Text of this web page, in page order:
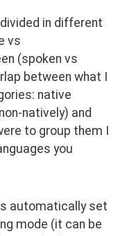
in different
vs
(spoken vs
between what I
native
natively) and
to group them I
you
automatically set
mode (it can be